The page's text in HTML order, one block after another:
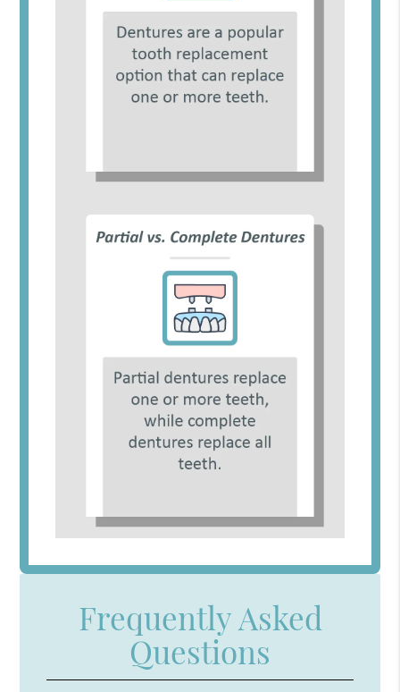
Frequently Asked
Questions